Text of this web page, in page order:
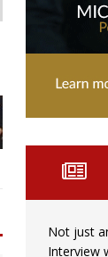
Not just
Interview